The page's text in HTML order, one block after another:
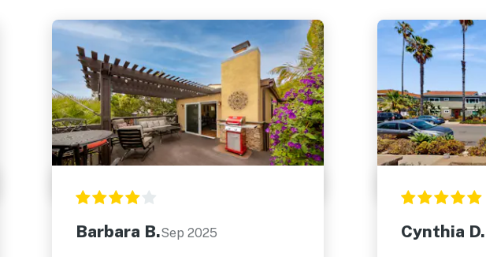
Barbara B.Sep 2025 Cynthia D.